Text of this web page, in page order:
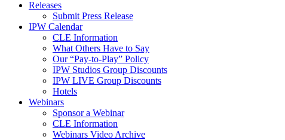
Releases
Submit Press Release
IPW Calendar
CLE Information
What Others Have to Say
Our “Pay-to-Play” Policy
IPW Studios Group Discounts
IPW LIVE Group Discounts
Hotels
Webinars
Sponsor a Webinar
CLE Information
Webinars Video Archive